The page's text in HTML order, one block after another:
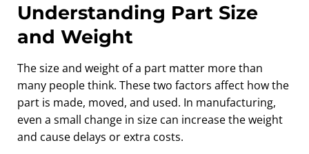
Understanding Part Size
and Weight
The size and weight of a part matter more than
many people think. These two factors affect how the
part is made, moved, and used. In manufacturing,
even a small change in size can increase the weight
and cause delays or extra costs.